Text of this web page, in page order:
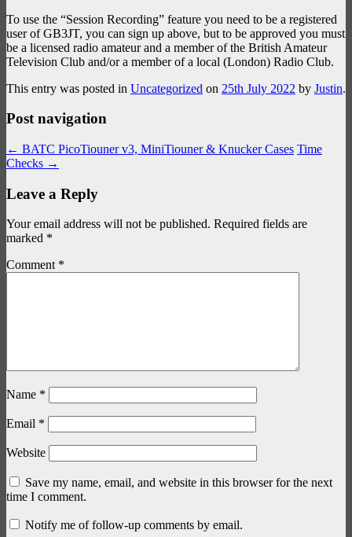
To use the “Session Recording” feature you need to be a registered
user of GB3JT, you can sign up above, but to be approved you must
be a licensed radio amateur and a member of the British Amateur
Television Club and/or a member of a local (London) Radio Club.
This entry was posted in Uncategorized on 25th July 2022 by Justin.
Post navigation
← BATC PicoTiouner v3, MiniTiouner & Knucker Cases Time
Checks →
Leave a Reply
Your email address will not be published. Required fields are
marked *
Comment *
Name *
Email *
Website
Save my name, email, and website in this browser for the next
time I comment.
Notify me of follow-up comments by email.